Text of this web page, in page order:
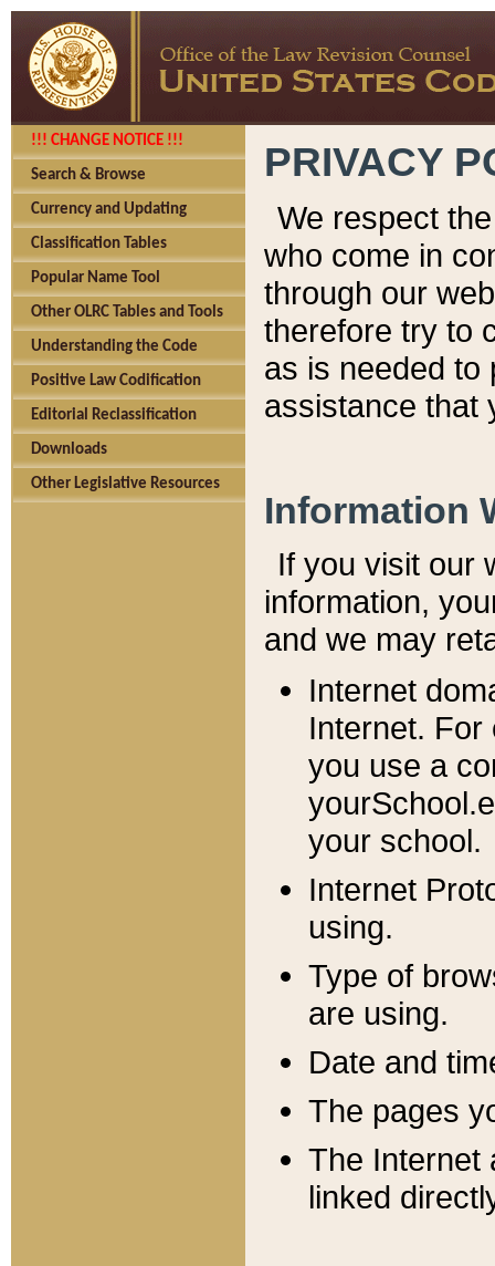
!!! CHANGE NOTICE !!!
Search & Browse
Currency and Updating
Classification Tables
Popular Name Tool
Other OLRC Tables and Tools
Understanding the Code
Positive Law Codification
Editorial Reclassification
Downloads
Other Legislative Resources
PRIVACY
We respect
who come in
through our
therefore try to
as is needed to
assistance that
Information
If you visit our
information, y
and we may
Internet
Internet. For
you use a
your school.
Internet
using.
Type of
are using.
Date and
The pages
The Internet
linked